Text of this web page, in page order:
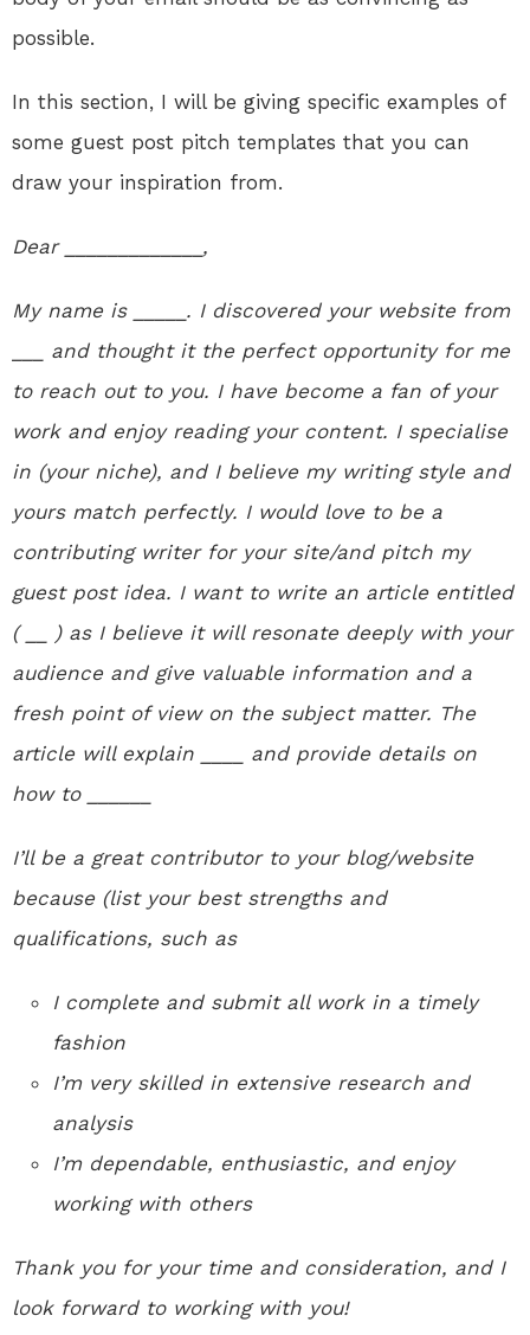
possible.
In this section, I will be giving specific examples of
some guest post pitch templates that you can
draw your inspiration from.
Dear _____________,
My name is _____. I discovered your website from
___ and thought it the perfect opportunity for me
to reach out to you. I have become a fan of your
work and enjoy reading your content. I specialise
in (your niche), and I believe my writing style and
yours match perfectly. I would love to be a
contributing writer for your site/and pitch my
guest post idea. I want to write an article entitled
( __ ) as I believe it will resonate deeply with your
audience and give valuable information and a
fresh point of view on the subject matter. The
article will explain ____ and provide details on
how to ______
I’ll be a great contributor to your blog/website
because (list your best strengths and
qualifications, such as
I complete and submit all work in a timely
fashion
I’m very skilled in extensive research and
analysis
I’m dependable, enthusiastic, and enjoy
working with others
Thank you for your time and consideration, and I
look forward to working with you!